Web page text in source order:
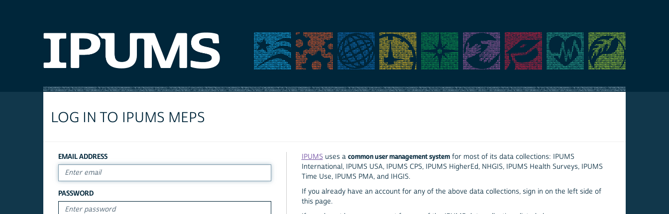
LOG IN TO IPUMS MEPS
EMAIL ADDRESS
PASSWORD
IPUMS uses a common user management systemfor most of its data collections: IPUMS
International, IPUMS USA, IPUMS CPS, IPUMS HigherEd, NHGIS, IPUMS Health Surveys, IPUMS
Time Use, IPUMS PMA, and IHGIS.
If you already have an account for any of the above data collections, sign in on the left side of
this page.